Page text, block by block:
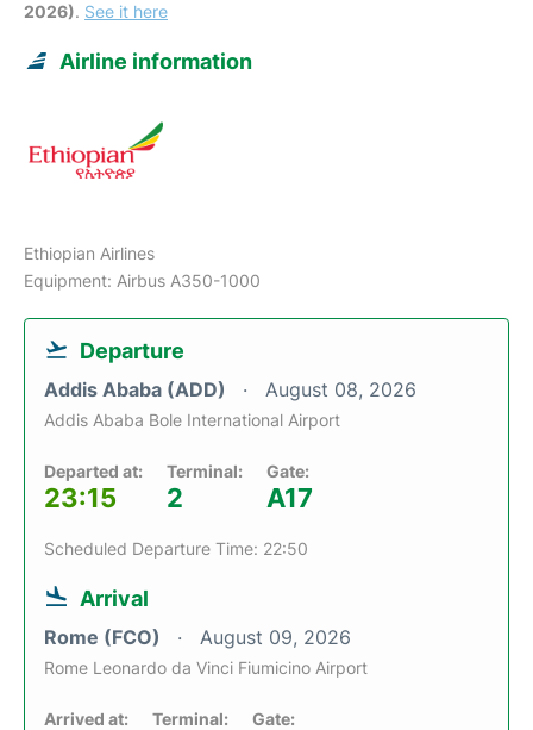
2026). See it here
Airline information
Ethiopian Airlines
Equipment: Airbus A350-1000
Departure
Addis Ababa (ADD) August 08, 2026
Addis Ababa Bole International Airport
Departed at:
23:15
Terminal:
2
Gate:
A17
Scheduled Departure Time: 22:50
Arrival
Rome (FCO) August 09, 2026
Rome Leonardo da Vinci Fiumicino Airport
Arrived at: Terminal: Gate: